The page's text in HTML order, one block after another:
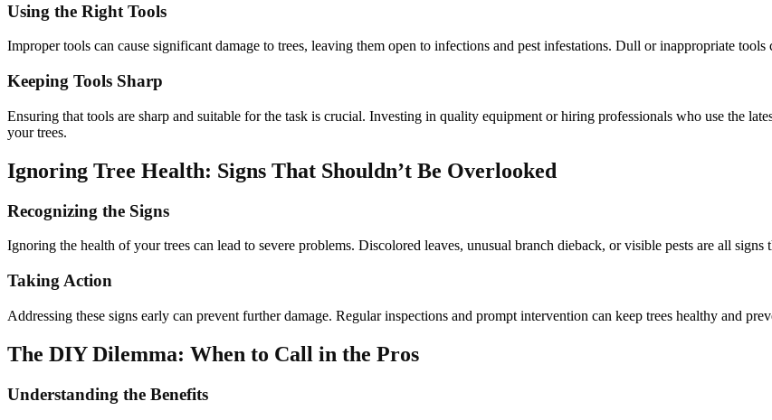
Using the Right Tools
Improper tools can cause significant damage to trees, leaving them open to infections and pest infestations. Dull or inappropriate
Keeping Tools Sharp
Ensuring that tools are sharp and suitable for the task is crucial. Investing in quality equipment or hiring professionals who use the
your trees.
Ignoring Tree Health: Signs That Shouldn’t Be Overlooked
Recognizing the Signs
Ignoring the health of your trees can lead to severe problems. Discolored leaves, unusual branch dieback, or visible pests are all signs
Taking Action
Addressing these signs early can prevent further damage. Regular inspections and prompt intervention can keep trees healthy and
The DIY Dilemma: When to Call in the Pros
Understanding the Benefits